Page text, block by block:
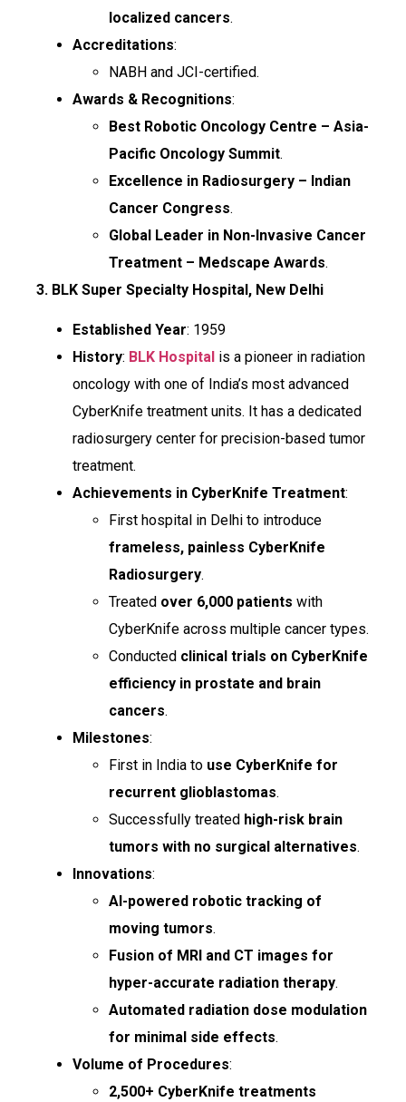
localized cancers.
Accreditations:
NABH and JCI-certified.
Awards & Recognitions:
Best Robotic Oncology Centre – Asia-
Pacific Oncology Summit.
Excellence in Radiosurgery – Indian
Cancer Congress.
Global Leader in Non-Invasive Cancer
Treatment – Medscape Awards.
3. BLK Super Specialty Hospital, New Delhi
Established Year: 1959
History: BLK Hospital is a pioneer in radiation
oncology with one of India’s most advanced
CyberKnife treatment units. It has a dedicated
radiosurgery center for precision-based tumor
treatment.
Achievements in CyberKnife Treatment:
First hospital in Delhi to introduce
frameless, painless CyberKnife
Radiosurgery.
Treated over 6,000 patients with
CyberKnife across multiple cancer types.
Conducted clinical trials on CyberKnife
efficiency in prostate and brain
cancers.
Milestones:
First in India to use CyberKnife for
recurrent glioblastomas.
Successfully treated high-risk brain
tumors with no surgical alternatives.
Innovations:
AI-powered robotic tracking of
moving tumors.
Fusion of MRI and CT images for
hyper-accurate radiation therapy.
Automated radiation dose modulation
for minimal side effects.
Volume of Procedures:
2,500+ CyberKnife treatments